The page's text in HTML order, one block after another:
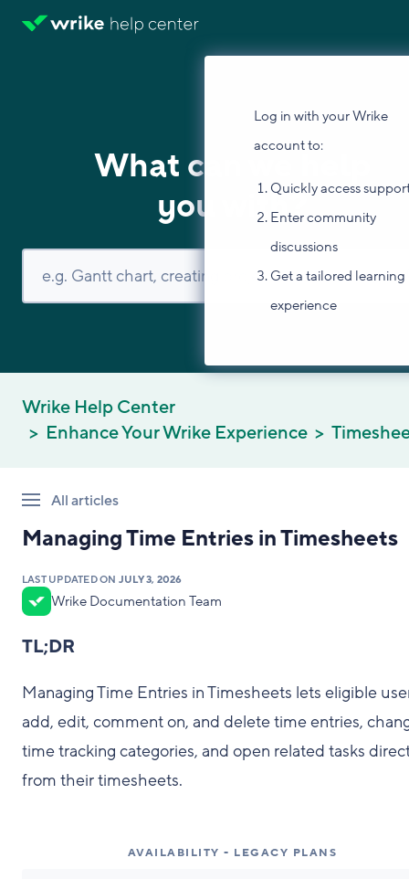
Log in with your Wrike
account to:
Quickly access
Enter community
discussions
Get a tailored learning
experience
What can we help
you with?
Wrike Help Center
Enhance Your Wrike Experience
All articles
Managing Time Entries in Timesheets
LAST UPDATED ON JULY 3, 2026
Wrike Documentation Team
TL;DR
Managing Time Entries in Timesheets lets eligible
add, edit, comment on, and delete time entries,
time tracking categories, and open related tasks
from their timesheets.
AVAILABILITY - LEGACY PLANS